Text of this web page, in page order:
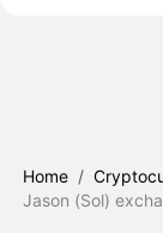
Home /
Jason (Sol)